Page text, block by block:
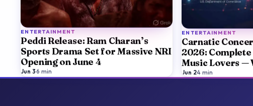
ENTERTAINMENT
Peddi Release: Ram Charan’s
Sports Drama Set for Massive NRI
Opening on June 4
Jun 3·6 min
ENTERTAINMENT
Carnatic
2026:
Music Lovers —
Artists, Tickets
Jun 2·4 min